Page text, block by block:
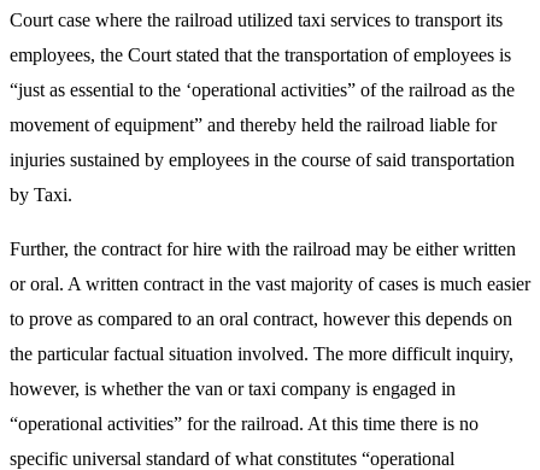
Court case where the railroad utilized taxi services to transport its
employees, the Court stated that the transportation of employees is
“just as essential to the ‘operational activities” of the railroad as the
movement of equipment” and thereby held the railroad liable for
injuries sustained by employees in the course of said transportation
by Taxi.
Further, the contract for hire with the railroad may be either written
or oral. A written contract in the vast majority of cases is much easier
to prove as compared to an oral contract, however this depends on
the particular factual situation involved. The more difficult inquiry,
however, is whether the van or taxi company is engaged in
“operational activities” for the railroad. At this time there is no
specific universal standard of what constitutes “operational